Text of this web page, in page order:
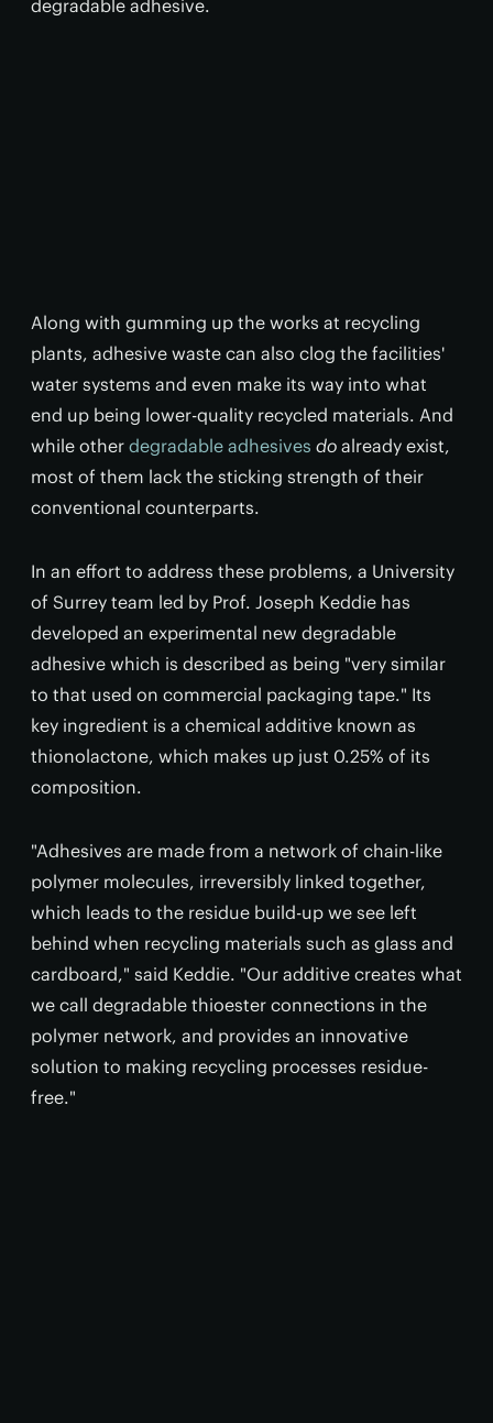
degradable adhesive.
Along with gumming up the works at recycling
plants, adhesive waste can also clog the facilities'
water systems and even make its way into what
end up being lower-quality recycled materials. And
while other degradable adhesives do already exist,
most of them lack the sticking strength of their
conventional counterparts.
In an effort to address these problems, a University
of Surrey team led by Prof. Joseph Keddie has
developed an experimental new degradable
adhesive which is described as being "very similar
to that used on commercial packaging tape." Its
key ingredient is a chemical additive known as
thionolactone, which makes up just 0.25% of its
composition.
"Adhesives are made from a network of chain-like
polymer molecules, irreversibly linked together,
which leads to the residue build-up we see left
behind when recycling materials such as glass and
cardboard," said Keddie. "Our additive creates what
we call degradable thioester connections in the
polymer network, and provides an innovative
solution to making recycling processes residue-
free."